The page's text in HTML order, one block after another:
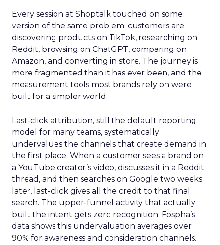
Every session at Shoptalk touched on some
version of the same problem: customers are
discovering products on TikTok, researching on
Reddit, browsing on ChatGPT, comparing on
Amazon, and converting in store. The journey is
more fragmented than it has ever been, and the
measurement tools most brands rely on were
built for a simpler world.
Last-click attribution, still the default reporting
model for many teams, systematically
undervalues the channels that create demand in
the first place. When a customer sees a brand on
a YouTube creator’s video, discusses it in a Reddit
thread, and then searches on Google two weeks
later, last-click gives all the credit to that final
search. The upper-funnel activity that actually
built the intent gets zero recognition. Fospha’s
data shows this undervaluation averages over
90% for awareness and consideration channels.